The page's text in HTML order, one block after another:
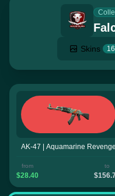
Skins 16
AK-47 | Aquamarine Revenge
from
$28.40
to